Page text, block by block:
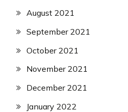
August 2021
September 2021
October 2021
November 2021
December 2021
January 2022